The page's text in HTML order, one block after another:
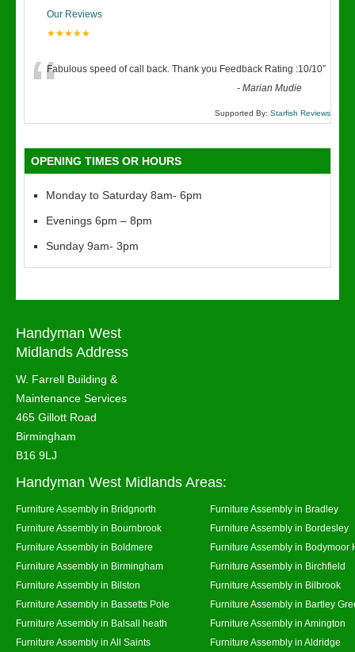
Our Reviews
★★★★★
“Fabulous speed of call back. Thank you Feedback Rating :10/10”
-Marian Mudie
Supported By: Starfish Reviews
OPENING TIMES OR HOURS
Monday to Saturday 8am- 6pm
Evenings 6pm – 8pm
Sunday 9am- 3pm
Handyman West
Midlands Address
W. Farrell Building &
Maintenance Services
465 Gillott Road
Birmingham
B16 9LJ
Handyman West Midlands Areas:
Furniture Assembly in Bridgnorth
Furniture Assembly in Bradley
Furniture Assembly in Bournbrook
Furniture Assembly in Bordesley
Furniture Assembly in Boldmere
Furniture Assembly in Bodymoor
Furniture Assembly in Birmingham
Furniture Assembly in Birchfield
Furniture Assembly in Bilston
Furniture Assembly in Bilbrook
Furniture Assembly in Bassetts Pole
Furniture Assembly in Bartley
Furniture Assembly in Balsall heath
Furniture Assembly in Amington
Furniture Assembly in All Saints
Furniture Assembly in Aldridge